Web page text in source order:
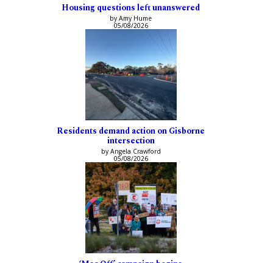
Housing questions left unanswered
by Amy Hume
05/08/2026
Residents demand action on Gisborne
intersection
by Angela Crawford
05/08/2026